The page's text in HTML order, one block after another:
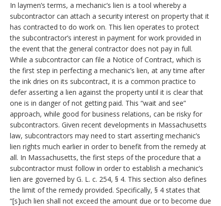
In laymen’s terms, a mechanic’s lien is a tool whereby a
subcontractor can attach a security interest on property that it
has contracted to do work on. This lien operates to protect
the subcontractor’s interest in payment for work provided in
the event that the general contractor does not pay in full.
While a subcontractor can file a Notice of Contract, which is
the first step in perfecting a mechanic’s lien, at any time after
the ink dries on its subcontract, it is a common practice to
defer asserting a lien against the property until it is clear that
one is in danger of not getting paid. This “wait and see”
approach, while good for business relations, can be risky for
subcontractors. Given recent developments in Massachusetts
law, subcontractors may need to start asserting mechanic’s
lien rights much earlier in order to benefit from the remedy at
all. In Massachusetts, the first steps of the procedure that a
subcontractor must follow in order to establish a mechanic’s
lien are governed by G. L. c. 254, § 4. This section also defines
the limit of the remedy provided. Specifically, § 4 states that
“[s]uch lien shall not exceed the amount due or to become due